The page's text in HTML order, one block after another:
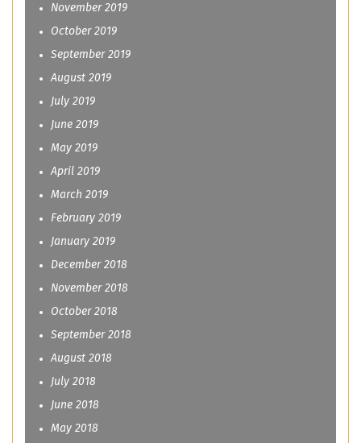
November 2019
October 2019
September 2019
August 2019
July 2019
June 2019
May 2019
April 2019
March 2019
February 2019
January 2019
December 2018
November 2018
October 2018
September 2018
August 2018
July 2018
June 2018
May 2018